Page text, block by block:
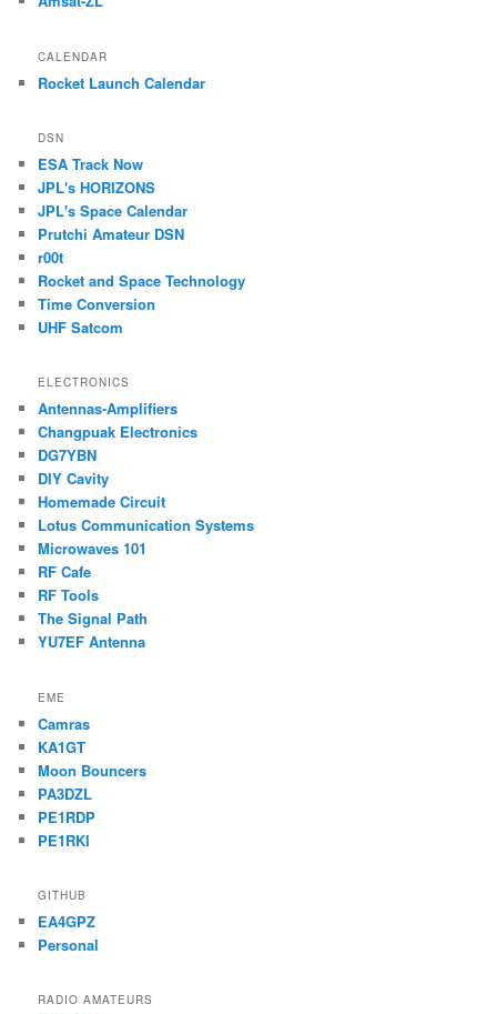
CALENDAR
Rocket Launch Calendar
DSN
ESA Track Now
JPL's HORIZONS
JPL's Space Calendar
Prutchi Amateur DSN
r00t
Rocket and Space Technology
Time Conversion
UHF Satcom
ELECTRONICS
Antennas-Amplifiers
Changpuak Electronics
DG7YBN
DIY Cavity
Homemade Circuit
Lotus Communication Systems
Microwaves 101
RF Cafe
RF Tools
The Signal Path
YU7EF Antenna
EME
Camras
KA1GT
Moon Bouncers
PA3DZL
PE1RDP
PE1RKI
GITHUB
EA4GPZ
Personal
RADIO AMATEURS